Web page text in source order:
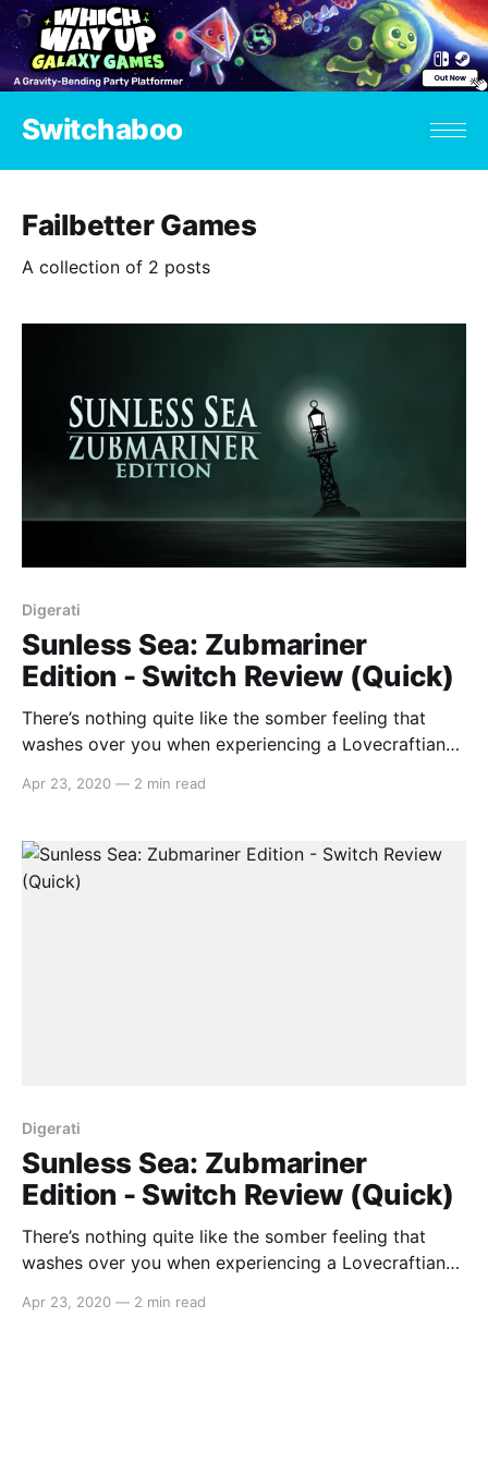
Switchaboo
Failbetter Games
A collection of 2 posts
Digerati
Sunless Sea: Zubmariner
Edition - Switch Review (Quick)
There’s nothing quite like the somber feeling that
washes over you when experiencing a Lovecraftian
the illustrious Bloodborne, film masterpieces like The
Thankfully, Sunless Sea captures this grim and grey
Apr 23, 2020 — 2 min read
Digerati
Sunless Sea: Zubmariner
Edition - Switch Review (Quick)
There’s nothing quite like the somber feeling that
washes over you when experiencing a Lovecraftian
the illustrious Bloodborne, film masterpieces like The
Apr 23, 2020 — 2 min read